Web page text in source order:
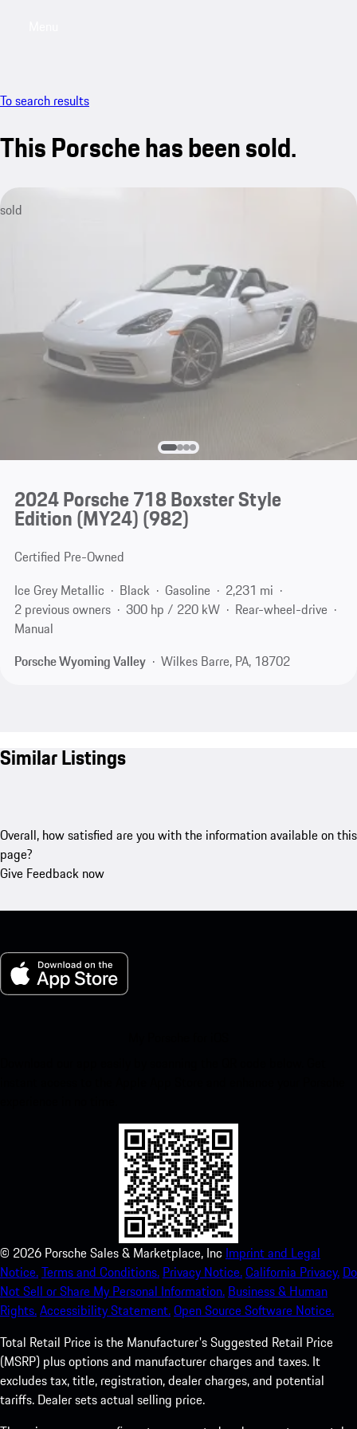
To search results
This Porsche has been sold.
sold
2024 Porsche 718 Boxster Style
Edition (MY24)(982)
Certified Pre-Owned
Ice Grey Metallic
Black Gasoline
2,231 mi
2 previous owners
300 hp / 220 kW
Rear-wheel-drive
Manual
Porsche Wyoming Valley
Wilkes Barre, PA, 18702
Similar Listings
Overall, how satisfied are you with the information available on this
page?
Give Feedback now
© 2026 Porsche Sales & Marketplace, Inc Imprint and Legal
Notice.Terms and Conditions. Privacy Notice.California Privacy. Do
Not Sell or Share My Personal Information. Business & Human
Rights.Accessibility Statement.Open Source Software Notice.
Total Retail Price is the Manufacturer's Suggested Retail Price
(MSRP) plus options and manufacturer charges and taxes. It
excludes tax, title, registration, dealer charges, and potential
tariffs. Dealer sets actual selling price.